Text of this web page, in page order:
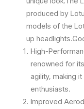
produced by
models of the
up
High-
renowned for
agility, making
enthusiasts.
Improved